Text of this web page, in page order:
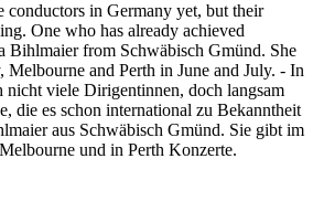
conductors in Germany yet, but their
One who has already achieved
Bihlmaier from Schwäbisch Gmünd. She
Melbourne and Perth in June and July. - In
nicht viele Dirigentinnen, doch langsam
die es schon international zu Bekanntheit
aus Schwäbisch Gmünd. Sie gibt im
und in Perth Konzerte.